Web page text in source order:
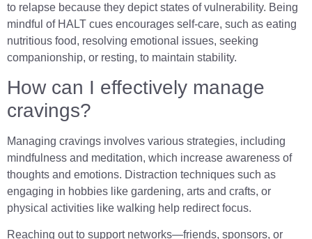
to relapse because they depict states of vulnerability. Being
mindful of HALT cues encourages self-care, such as eating
nutritious food, resolving emotional issues, seeking
companionship, or resting, to maintain stability.
How can I effectively manage
cravings?
Managing cravings involves various strategies, including
mindfulness and meditation, which increase awareness of
thoughts and emotions. Distraction techniques such as
engaging in hobbies like gardening, arts and crafts, or
physical activities like walking help redirect focus.
Reaching out to support networks—friends, sponsors, or